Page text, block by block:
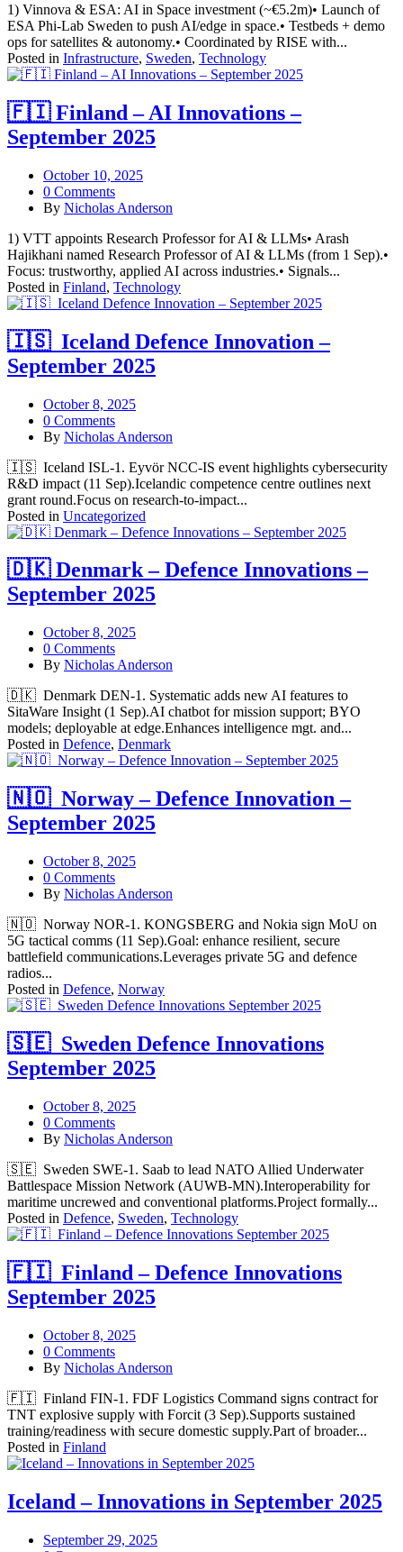
1) Vinnova & ESA: AI in Space investment (~€5.2m)• Launch of
ESA Phi-Lab Sweden to push AI/edge in space.• Testbeds + demo
ops for satellites & autonomy.• Coordinated by RISE with...
Posted in Infrastructure, Sweden, Technology
🇫🇮 Finland – AI Innovations –
September 2025
October 10, 2025
0 Comments
By Nicholas Anderson
1) VTT appoints Research Professor for AI & LLMs• Arash
Hajikhani named Research Professor of AI & LLMs (from 1 Sep).•
Focus: trustworthy, applied AI across industries.• Signals...
Posted in Finland, Technology
🇮🇸 Iceland Defence Innovation –
September 2025
October 8, 2025
0 Comments
By Nicholas Anderson
🇮🇸 Iceland ISL-1. Eyvör NCC‑IS event highlights cybersecurity
R&D impact (11 Sep).Icelandic competence centre outlines next
grant round.Focus on research‑to‑impact...
Posted in Uncategorized
🇩🇰 Denmark – Defence Innovations –
September 2025
October 8, 2025
0 Comments
By Nicholas Anderson
🇩🇰 Denmark DEN-1. Systematic adds new AI features to
SitaWare Insight (1 Sep).AI chatbot for mission support; BYO
models; deployable at edge.Enhances intelligence mgt. and...
Posted in Defence, Denmark
🇳🇴 Norway – Defence Innovation –
September 2025
October 8, 2025
0 Comments
By Nicholas Anderson
🇳🇴 Norway NOR-1. KONGSBERG and Nokia sign MoU on
5G tactical comms (11 Sep).Goal: enhance resilient, secure
battlefield communications.Leverages private 5G and defence
radios...
Posted in Defence, Norway
🇸🇪 Sweden Defence Innovations
September 2025
October 8, 2025
0 Comments
By Nicholas Anderson
🇸🇪 Sweden SWE-1. Saab to lead NATO Allied Underwater
Battlespace Mission Network (AUWB‑MN).Interoperability for
maritime uncrewed and conventional platforms.Project formally...
Posted in Defence, Sweden, Technology
🇫🇮 Finland – Defence Innovations
September 2025
October 8, 2025
0 Comments
By Nicholas Anderson
🇫🇮 Finland FIN-1. FDF Logistics Command signs contract for
TNT explosive supply with Forcit (3 Sep).Supports sustained
training/readiness with secure domestic supply.Part of broader...
Posted in Finland
Iceland – Innovations in September 2025
September 29, 2025